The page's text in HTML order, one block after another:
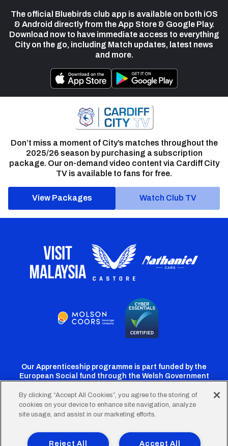
The official Bluebirds club app is available on both iOS
& Android directly from the App Store & Google Play.
Download now to have immediate access to everything
City on the go, including Match updates, latest news
and more.
Don’t miss a moment of City’s matches throughout the
2025/26 season by purchasing a subscription
package. Our on-demand video content via Cardiff City
TV is available to fans for free.
View Packages Watch Club TV
Our Apprenticeship programme is part funded by the
European Social fund through the Welsh Government
Cardiff
Twitter
Cardiff
Facebook
Cardiff
Instagram
CardiffCardiff
TikTok
Terms of Use Accessibility Company Details
By clicking “Accept All Cookies”, you agree to the storing of
cookies on your device to enhance site navigation, analyze
site usage, and assist in our marketing efforts.
Accept All
Reject All